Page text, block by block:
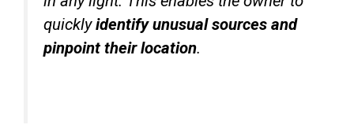
quicklyidentify unusual sources and
pinpoint their location.